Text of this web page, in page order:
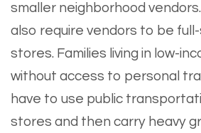
smaller neighborhood
also require vendors to be
stores. Families living in low-
without access to personal
have to use public
stores and then carry heavy